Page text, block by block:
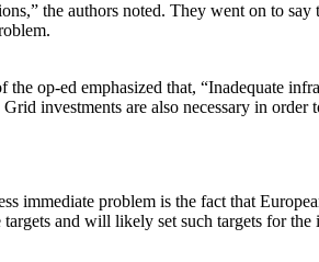
the authors noted. They went on to say
op-ed emphasized that, “Inadequate
investments are also necessary in order
immediate problem is the fact that
and will likely set such targets for the